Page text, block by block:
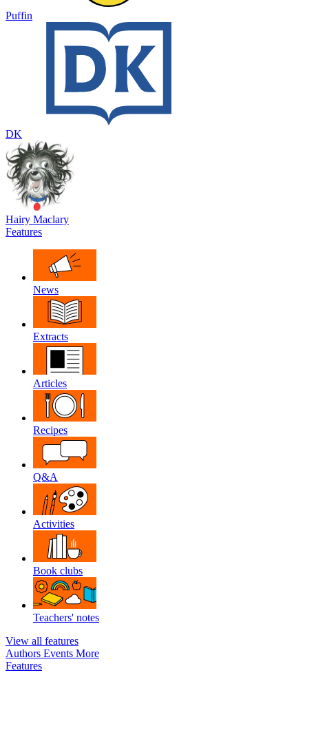
Puffin
DK
Hairy Maclary
Features
News
Extracts
Articles
Recipes
Q&A
Activities
Book clubs
Teachers' notes
View all features
Authors Events More
Features